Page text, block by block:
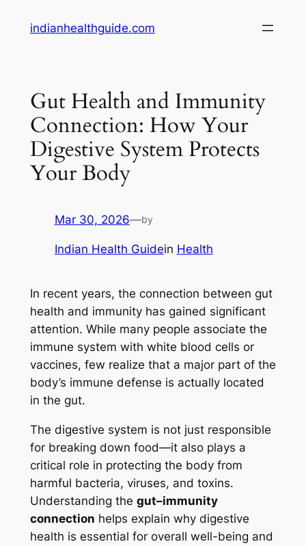
indianhealthguide.com
Gut Health and Immunity
Connection: How Your
Digestive System Protects
Your Body
Mar 30, 2026—by
Indian Health Guidein Health
In recent years, the connection between gut
health and immunity has gained significant
attention. While many people associate the
immune system with white blood cells or
vaccines, few realize that a major part of the
body’s immune defense is actually located
in the gut.
The digestive system is not just responsible
for breaking down food—it also plays a
critical role in protecting the body from
harmful bacteria, viruses, and toxins.
Understanding the gut–immunity
connection helps explain why digestive
health is essential for overall well-being and